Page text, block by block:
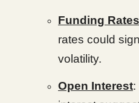
Funding Rates
rates could
volatility.
Open Interest: